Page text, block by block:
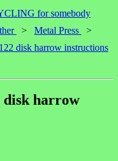
for somebody
> Metal Press
>
disk harrow instructions
disk harrow